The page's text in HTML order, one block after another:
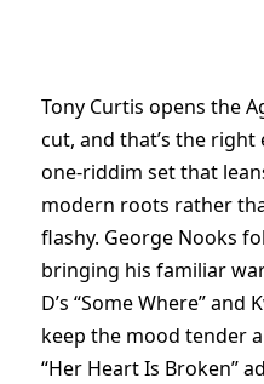
Tony Curtis opens the
cut, and that’s the
one-riddim set that
modern roots rather
flashy. George Nooks
bringing his familiar
D’s “Some Where” and
keep the mood tender
“Her Heart Is Broken”